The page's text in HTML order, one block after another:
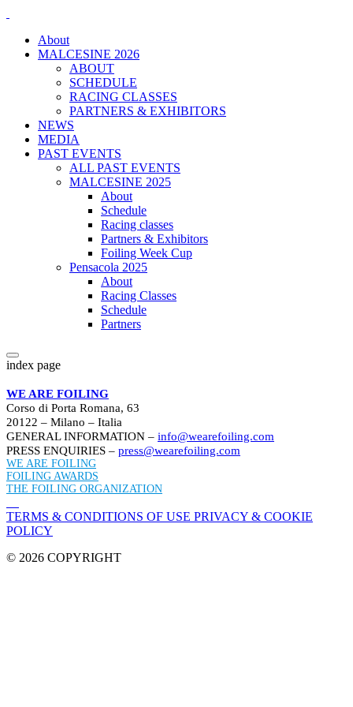
About
MALCESINE 2026
ABOUT
SCHEDULE
RACING CLASSES
PARTNERS & EXHIBITORS
NEWS
MEDIA
PAST EVENTS
ALL PAST EVENTS
MALCESINE 2025
About
Schedule
Racing classes
Partners & Exhibitors
Foiling Week Cup
Pensacola 2025
About
Racing Classes
Schedule
Partners
index page
WE ARE FOILING
Corso di Porta Romana, 63
20122 – Milano – Italia
GENERAL INFORMATION – info@wearefoiling.com
PRESS ENQUIRIES – press@wearefoiling.com
WE ARE FOILING
FOILING AWARDS
THE FOILING ORGANIZATION
TERMS & CONDITIONS OF USE PRIVACY & COOKIE
POLICY
© 2026 COPYRIGHT